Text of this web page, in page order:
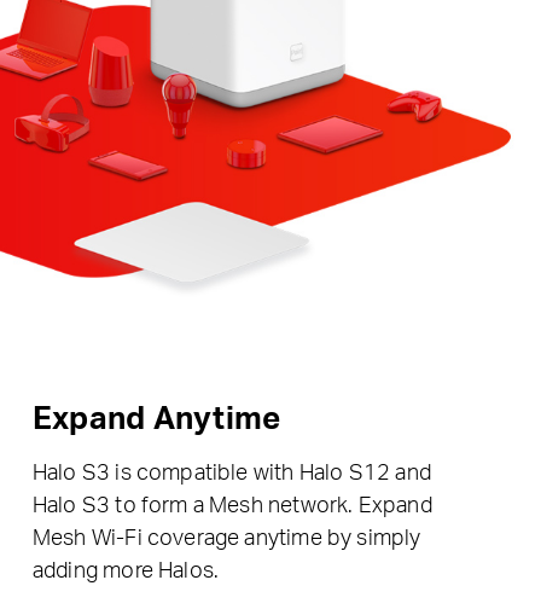
Expand Anytime
Halo S3 is compatible with Halo S12 and
Halo S3 to form a Mesh network. Expand
Mesh Wi-Fi coverage anytime by simply
adding more Halos.